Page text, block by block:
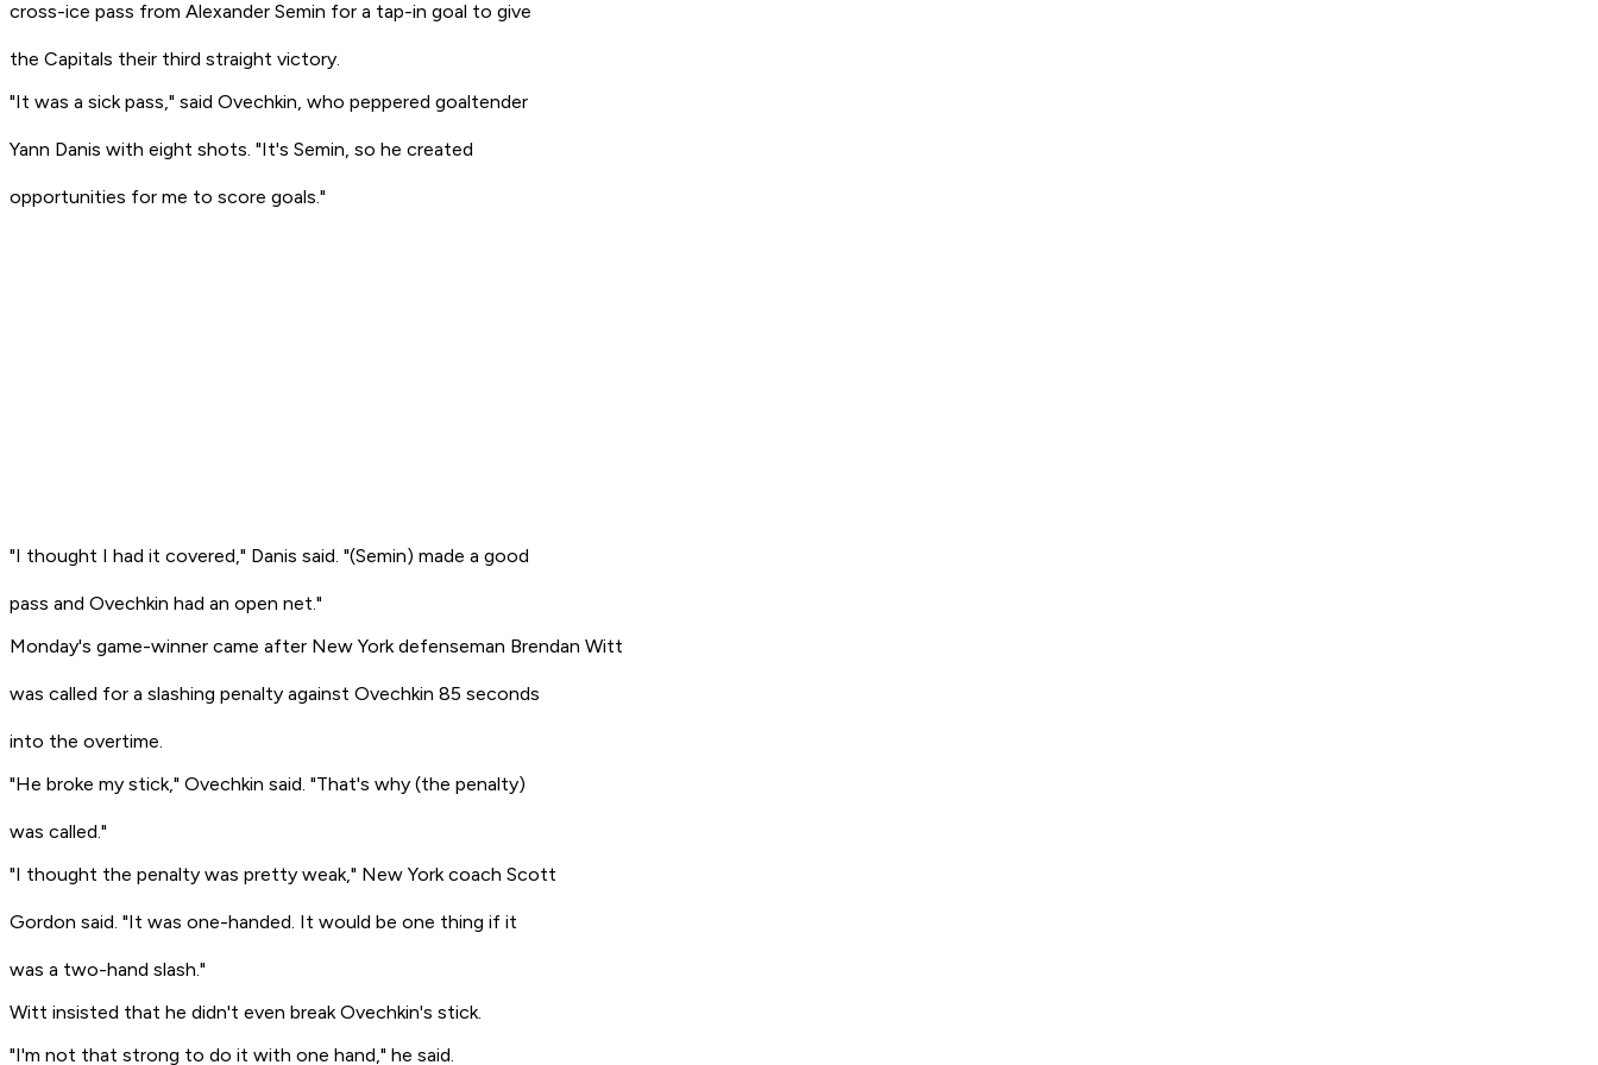
cross-ice pass from Alexander Semin for a tap-in goal to give
the Capitals their third straight victory.
"It was a sick pass," said Ovechkin, who peppered goaltender
Yann Danis with eight shots. "It's Semin, so he created
opportunities for me to score goals."
"I thought I had it covered," Danis said. "(Semin) made a good
pass and Ovechkin had an open net."
Monday's game-winner came after New York defenseman Brendan Witt
was called for a slashing penalty against Ovechkin 85 seconds
into the overtime.
"He broke my stick," Ovechkin said. "That's why (the penalty)
was called."
"I thought the penalty was pretty weak," New York coach Scott
Gordon said. "It was one-handed. It would be one thing if it
was a two-hand slash."
Witt insisted that he didn't even break Ovechkin's stick.
"I'm not that strong to do it with one hand," he said.